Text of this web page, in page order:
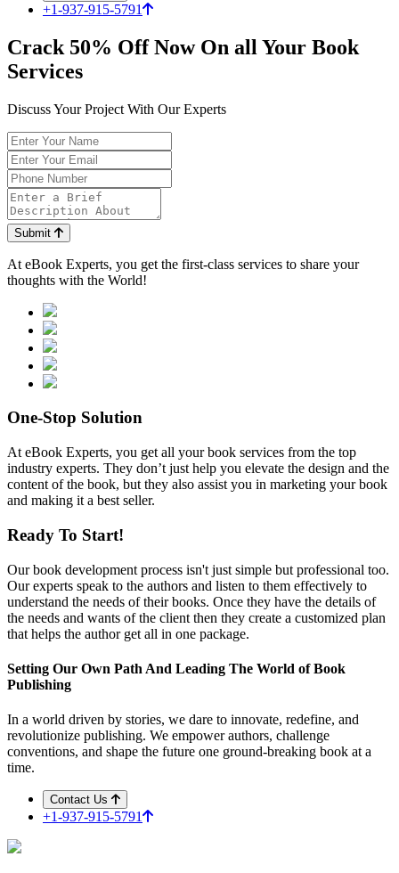
+1-937-915-5791
Crack 50% Off Now On all Your Book
Services
Discuss Your Project With Our Experts
Submit
At eBook Experts, you get the first-class services to share your
thoughts with the World!
One-Stop Solution
At eBook Experts, you get all your book services from the top
industry experts. They don’t just help you elevate the design and the
content of the book, but they also assist you in marketing your book
and making it a best seller.
Ready To Start!
Our book development process isn't just simple but professional too.
Our experts speak to the authors and listen to them effectively to
understand the needs of their books. Once they have the details of
the needs and wants of the client then they create a customized plan
that helps the author get all in one package.
Setting Our Own Path And Leading The World ofBook
Publishing
In a world driven by stories, we dare to innovate, redefine, and
revolutionize publishing. We empower authors, challenge
conventions, and shape the future one ground-breaking book at a
time.
Contact Us
+1-937-915-5791